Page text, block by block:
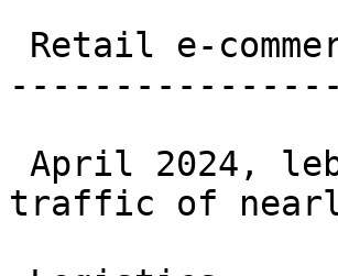
traffic of